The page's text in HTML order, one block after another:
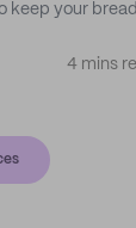
keep your
4 mins